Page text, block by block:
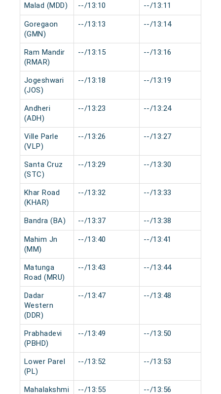
Malad (MDD) --/13:10 --/13:11
Goregaon
(GMN)
--/13:13 --/13:14
Ram Mandir
(RMAR)
--/13:15 --/13:16
Jogeshwari
(JOS)
--/13:18 --/13:19
Andheri
(ADH)
--/13:23 --/13:24
Ville Parle
(VLP)
--/13:26 --/13:27
Santa Cruz
(STC)
--/13:29 --/13:30
Khar Road
(KHAR)
--/13:32 --/13:33
Bandra (BA) --/13:37 --/13:38
Mahim Jn
(MM)
--/13:40 --/13:41
Matunga
Road (MRU)
--/13:43 --/13:44
Dadar
Western
(DDR)
--/13:47 --/13:48
Prabhadevi
(PBHD)
--/13:49 --/13:50
Lower Parel
(PL)
--/13:52 --/13:53
Mahalakshmi
--/13:55 --/13:56